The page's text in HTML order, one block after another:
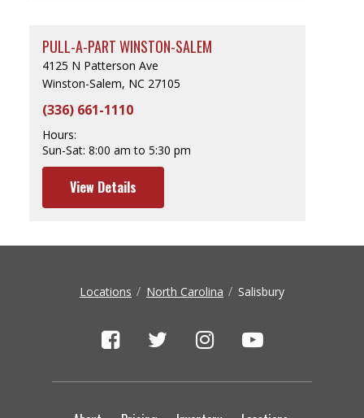
PULL-A-PART WINSTON-SALEM
4125 N Patterson Ave
Winston-Salem, NC 27105
(336) 661-1110
Hours:
Sun-Sat: 8:00 am to 5:30 pm
View Details
Locations North Carolina Salisbury